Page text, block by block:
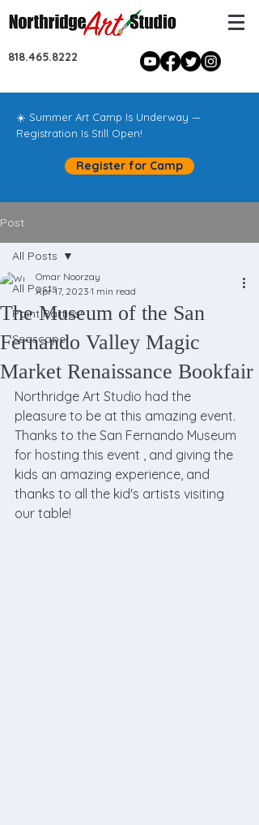
818.465.8222
☀️ Summer Art Camp Is Underway —
Registration Is Still Open!
Register for Camp
Post
All Posts
Paint Parties!
Seascape
All Posts
The Museum of the San
Fernando Valley Magic
Market Renaissance Bookfair
Omar Noorzay
Apr 17, 2023 1 min read
Northridge Art Studio had the
pleasure to be at this amazing event.
Thanks to the San Fernando Museum
for hosting this event , and giving the
kids an amazing experience, and
thanks to all the kid's artists visiting
our table!